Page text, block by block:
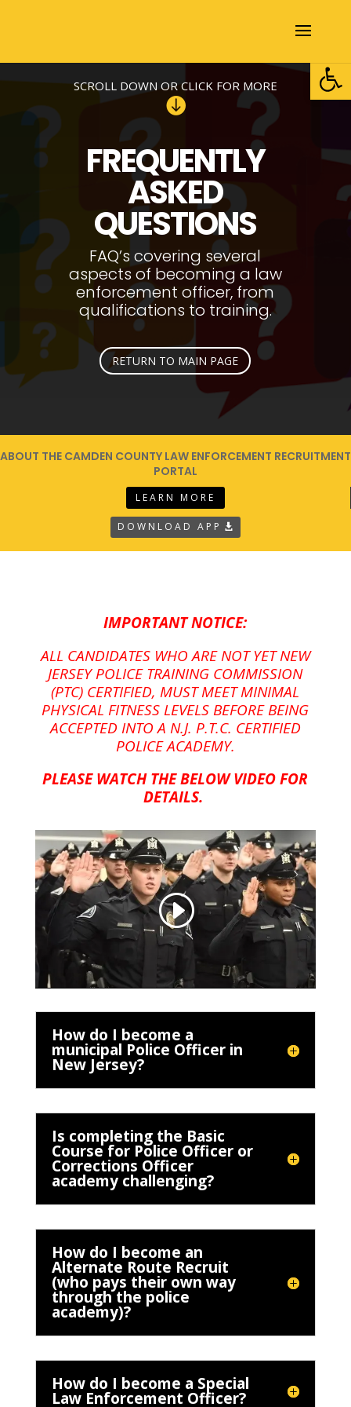
SCROLL DOWN OR CLICK FOR MORE

FREQUENTLY
ASKED
QUESTIONS
FAQ’s covering several
aspects of becoming a law
enforcement officer, from
qualifications to training.
RETURN TO MAIN PAGE
ABOUT THE CAMDEN COUNTY LAW ENFORCEMENT RECRUITMENT
PORTAL
LEARN MORE
DOWNLOAD APP
IMPORTANT NOTICE:
ALL CANDIDATES WHO ARE NOT YET NEW
JERSEY POLICE TRAINING COMMISSION
(PTC) CERTIFIED, MUST MEET MINIMAL
PHYSICAL FITNESS LEVELS BEFORE BEING
ACCEPTED INTO A N.J. P.T.C. CERTIFIED
POLICE ACADEMY.
PLEASE WATCH THE BELOW VIDEO FOR
DETAILS.
How do I become a
municipal Police Officer in
New Jersey?
Is completing the Basic
Course for Police Officer or
Corrections Officer
academy challenging?
How do I become an
Alternate Route Recruit
(who pays their own way
through the police
academy)?
How do I become a Special
Law Enforcement Officer?